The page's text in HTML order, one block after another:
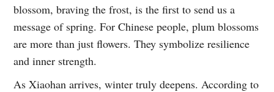
blossom, braving the frost, is the first to send us a
message of spring. For Chinese people, plum blossoms
are more than just flowers. They symbolize resilience
and inner strength.
As Xiaohan arrives, winter truly deepens. According to